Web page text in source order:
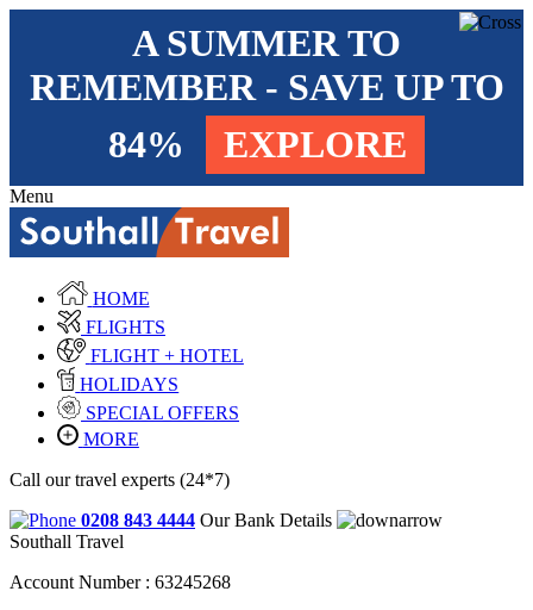
A SUMMER TO
REMEMBER - SAVE UP TO
84%
EXPLORE
Menu
HOME
FLIGHTS
FLIGHT + HOTEL
HOLIDAYS
SPECIAL OFFERS
MORE
Call our travel experts (24*7)
0208 843 4444 Our Bank Details
Southall Travel
Account Number : 63245268